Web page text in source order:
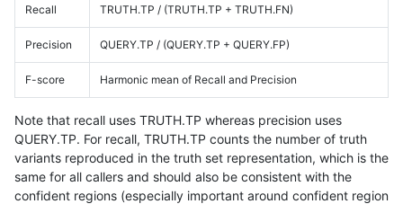
Recall TRUTH.TP / (TRUTH.TP + TRUTH.FN)
Precision QUERY.TP / (QUERY.TP + QUERY.FP)
F-score Harmonic mean of Recall and Precision
Note that recall uses TRUTH.TP whereas precision uses
QUERY.TP. For recall, TRUTH.TP counts the number of truth
variants reproduced in the truth set representation, which is the
same for all callers and should also be consistent with the
confident regions (especially important around confident region